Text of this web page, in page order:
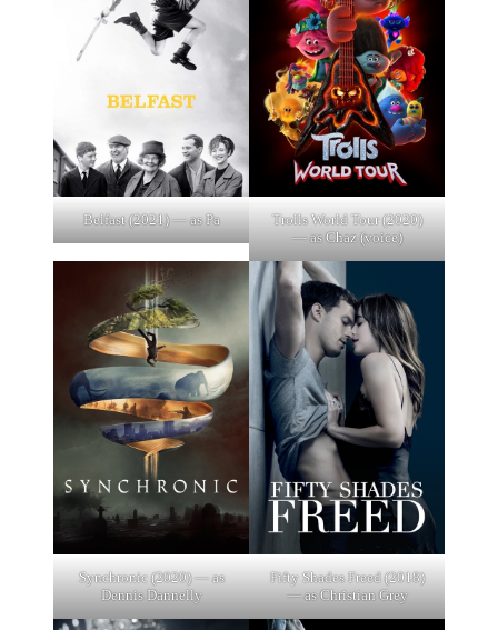
Belfast (2021) — as Pa
Trolls World Tour (2020)
— as Chaz (voice)
Synchronic (2020) — as
Dennis Dannelly
Fifty Shades Freed (2018)
— as Christian Grey